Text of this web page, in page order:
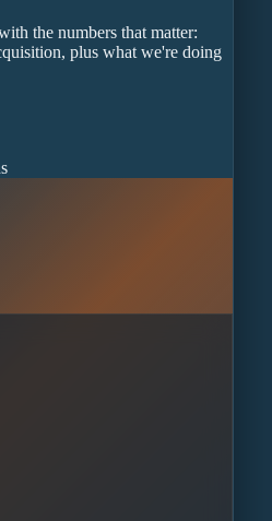
the numbers that matter:
plus what we're doing